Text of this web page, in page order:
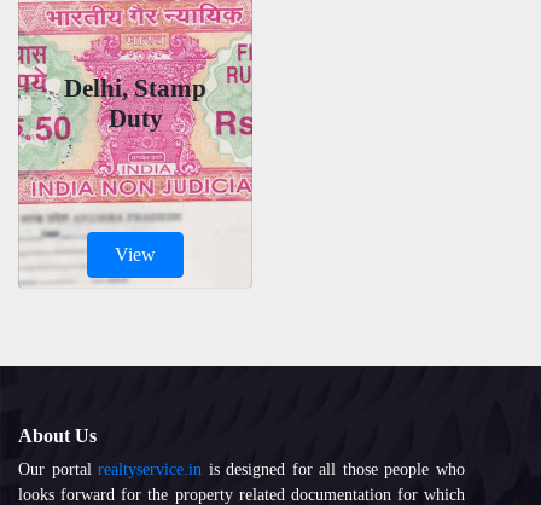
Delhi, Stamp
Duty
View
About Us
Our portalrealtyservice.in is designed for all those people who
looks forward for the property related documentation for which